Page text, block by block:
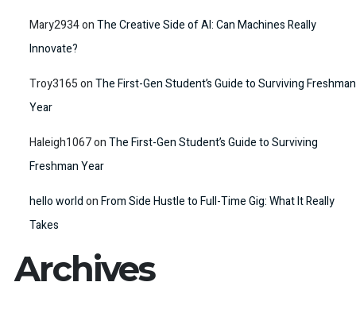
Mary2934onThe Creative Side of AI: Can Machines Really
Innovate?
Troy3165onThe First-Gen Student’s Guide to Surviving Freshman
Year
Haleigh1067onThe First-Gen Student’s Guide to Surviving
Freshman Year
hello worldonFrom Side Hustle to Full-Time Gig: What It Really
Takes
Archives